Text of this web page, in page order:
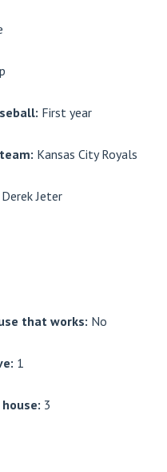
First year
Kansas City Royals
Derek Jeter
that works: No
1
3